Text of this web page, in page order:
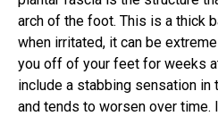
arch of the foot. This is a thick
when irritated, it can be
you off of your feet for weeks
include a stabbing sensation in
and tends to worsen over time.